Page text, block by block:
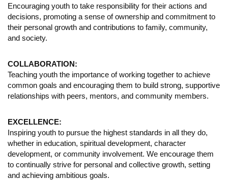
Encouraging youth to take responsibility for their actions and
decisions, promoting a sense of ownership and commitment to
their personal growth and contributions to family, community,
and society.
COLLABORATION:
Teaching youth the importance of working together to achieve
common goals and encouraging them to build strong, supportive
relationships with peers, mentors, and community members.
EXCELLENCE:
Inspiring youth to pursue the highest standards in all they do,
whether in education, spiritual development, character
development, or community involvement. We encourage them
to continually strive for personal and collective growth, setting
and achieving ambitious goals.